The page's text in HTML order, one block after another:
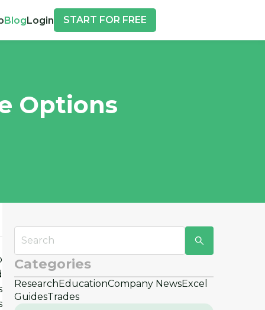
BlogLogin START FOR FREE
Options
Categories
ResearchEducationCompany NewsExcel
GuidesTrades